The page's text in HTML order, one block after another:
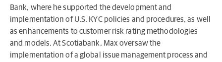
Bank, where he supported the development and
implementation of U.S. KYC policies and procedures, as well
as enhancements to customer risk rating methodologies
and models. At Scotiabank, Max oversaw the
implementation of a global issue management process and